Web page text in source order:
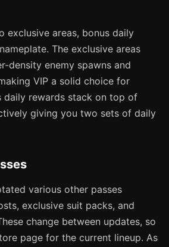
exclusive areas, bonus daily
The exclusive areas
density enemy spawns and
VIP a solid choice for
daily rewards stack on top of
giving you two sets of daily
various other passes
exclusive suit packs, and
change between updates, so
page for the current lineup. As